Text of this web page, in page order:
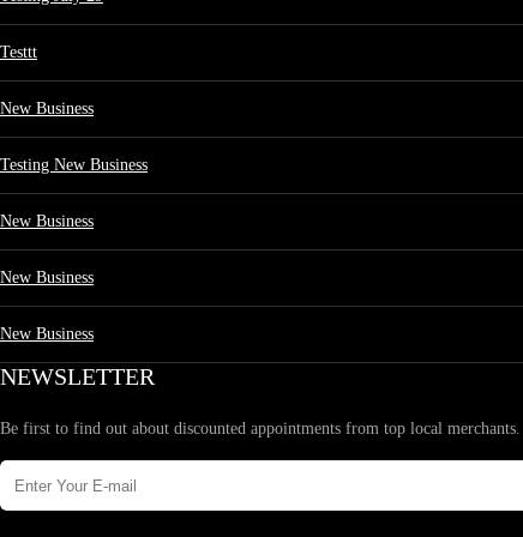
Testtt
New Business
Testing New Business
New Business
New Business
New Business
NEWSLETTER
Be first to find out about discounted appointments from top local merchants.